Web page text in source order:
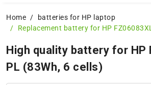
Home
batteries for HP laptop
Replacement battery for HP
High quality battery for HP
PL (83Wh, 6 cells)